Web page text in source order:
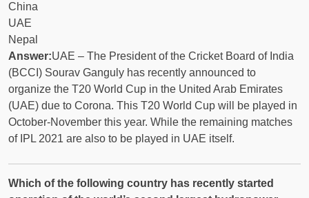
China
UAE
Nepal
Answer:UAE – The President of the Cricket Board of India
(BCCI) Sourav Ganguly has recently announced to
organize the T20 World Cup in the United Arab Emirates
(UAE) due to Corona. This T20 World Cup will be played in
October-November this year. While the remaining matches
of IPL 2021 are also to be played in UAE itself.
Which of the following country has recently started